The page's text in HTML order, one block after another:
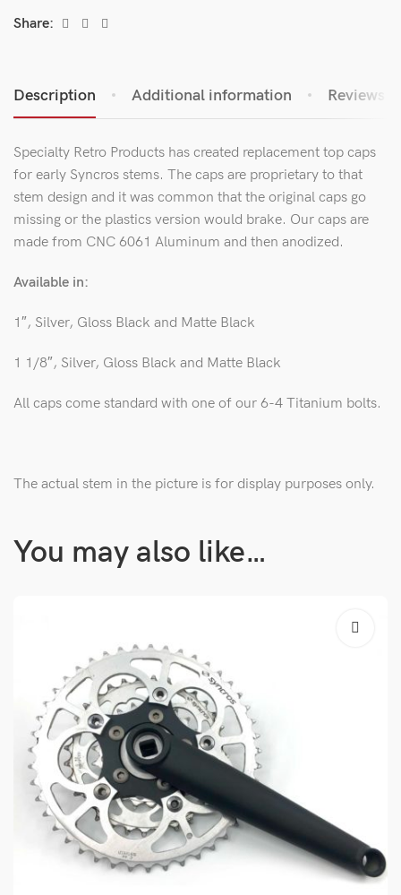
Share:
Description Additional information Reviews
Specialty Retro Products has created replacement top caps
for early Syncros stems. The caps are proprietary to that
stem design and it was common that the original caps go
missing or the plastics version would brake. Our caps are
made from CNC 6061 Aluminum and then anodized.
Available in:
1″, Silver, Gloss Black and Matte Black
1 1/8″, Silver, Gloss Black and Matte Black
All caps come standard with one of our 6-4 Titanium bolts.
The actual stem in the picture is for display purposes only.
You may also like…